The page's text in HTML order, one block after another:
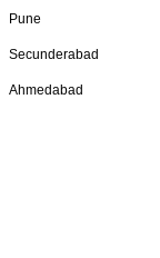
Pune
Secunderabad
Ahmedabad